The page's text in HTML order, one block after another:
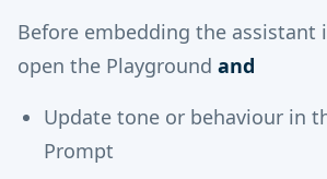
Before embedding the assistant
open the Playground and
Update tone or behaviour in
Prompt